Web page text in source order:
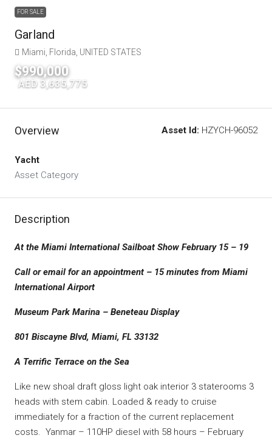
FOR SALE
Garland
Miami, Florida, UNITED STATES
$990,000
AED 3,635,775
Overview Asset Id: HZYCH-96052
Yacht
Asset Category
Description
At the Miami International Sailboat Show February 15 – 19
Call or email for an appointment – 15 minutes from Miami
International Airport
Museum Park Marina – Beneteau Display
801 Biscayne Blvd, Miami, FL 33132
A Terrific Terrace on the Sea
Like new shoal draft gloss light oak interior 3 staterooms 3
heads with stem cabin. Loaded & ready to cruise
immediately for a fraction of the current replacement
costs. Yanmar – 110HP diesel with 58 hours – February